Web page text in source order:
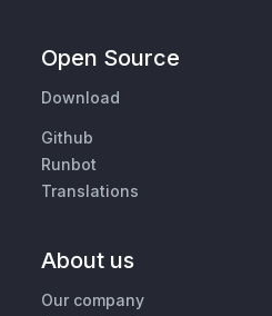
Open Source
Download
Github
Runbot
Translations
About us
Our company